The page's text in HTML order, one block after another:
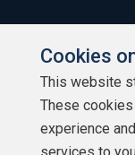
Cookies
This website
These
experience